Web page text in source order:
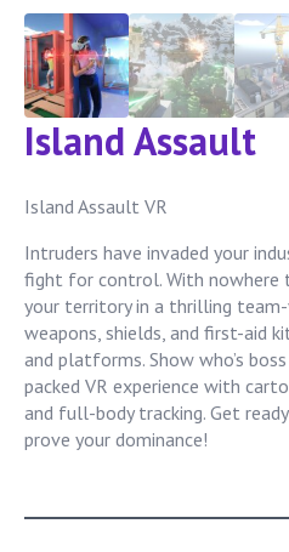
Island Assault
Island Assault VR
Intruders have invaded your
fight for control. With nowhere
your territory in a thrilling
weapons, shields, and first-aid
and platforms. Show who’s
packed VR experience with
and full-body tracking. Get
prove your dominance!